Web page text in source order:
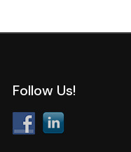
Follow Us!